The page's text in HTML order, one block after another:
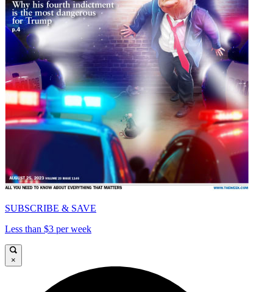
SUBSCRIBE & SAVE
Less than $3 per week
×